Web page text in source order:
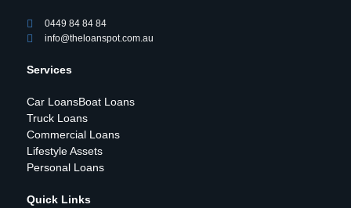
0449 84 84 84
info@theloanspot.com.au
Services
Car LoansBoat Loans
Truck Loans
Commercial Loans
Lifestyle Assets
Personal Loans
Quick Links